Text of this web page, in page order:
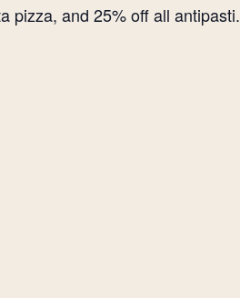
pizza, and 25% off all antipasti.